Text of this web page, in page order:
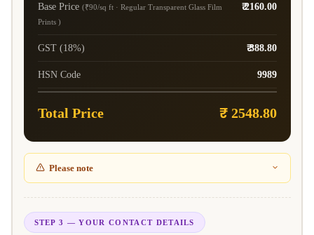
Base Price (₹90/sq ft · Regular Transparent Glass Film
Prints )
₹ 2160.00
GST (18%) ₹ 388.80
HSN Code 9989
Total Price ₹ 2548.80
Please note
STEP 3 — YOUR CONTACT DETAILS